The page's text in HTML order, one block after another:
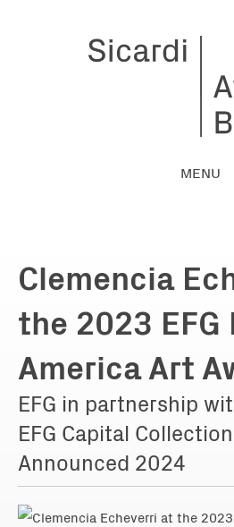
MENU
Clemencia
the 2023 EFG
America Art
EFG in partnership
EFG Capital
Announced 2024